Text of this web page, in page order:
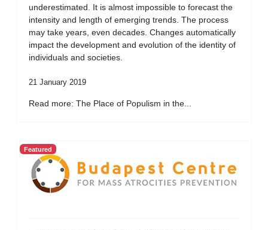
underestimated. It is almost impossible to forecast the
intensity and length of emerging trends. The process
may take years, even decades. Changes automatically
impact the development and evolution of the identity of
individuals and societies.
21 January 2019
Read more: The Place of Populism in the...
Featured